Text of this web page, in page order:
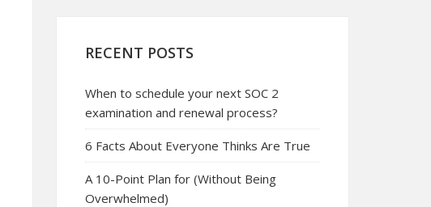
RECENT POSTS
When to schedule your next SOC 2
examination and renewal process?
6 Facts About Everyone Thinks Are True
A 10-Point Plan for (Without Being
Overwhelmed)